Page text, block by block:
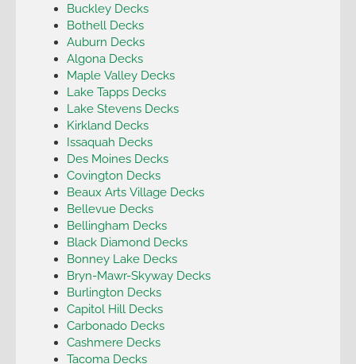
Buckley Decks
Bothell Decks
Auburn Decks
Algona Decks
Maple Valley Decks
Lake Tapps Decks
Lake Stevens Decks
Kirkland Decks
Issaquah Decks
Des Moines Decks
Covington Decks
Beaux Arts Village Decks
Bellevue Decks
Bellingham Decks
Black Diamond Decks
Bonney Lake Decks
Bryn-Mawr-Skyway Decks
Burlington Decks
Capitol Hill Decks
Carbonado Decks
Cashmere Decks
Tacoma Decks